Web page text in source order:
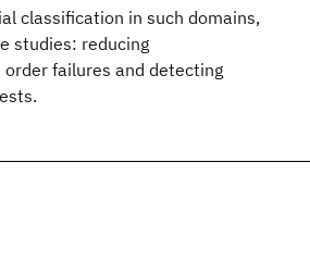
classification in such domains,
studies: reducing
failures and detecting